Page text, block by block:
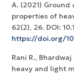
A. (2021)
properties of
62(2), 26. DOI:
https://doi.org/
Rani R.,
heavy and light